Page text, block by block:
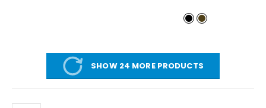
SHOW 24 MORE PRODUCTS